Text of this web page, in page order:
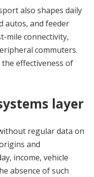
also shapes daily
autos, and feeder
mile connectivity,
commuters.
effectiveness of
layer
regular data on
and
income, vehicle
absence of such